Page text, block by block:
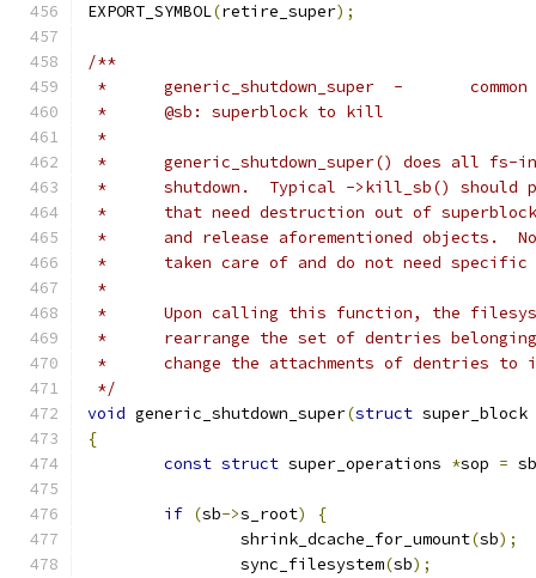
EXPORT_SYMBOL(retire_super);
/**
*
*	@sb: superblock to kill
*
*	generic_shutdown_super() does all fs-
*	shutdown.  Typical ->kill_sb()
*	that need destruction out of
*	and release aforementioned objects.
*	taken care of and do not need
*
*	Upon calling this function, the
*	rearrange the set of dentries
*	change the attachments of dentries to
*/
void generic_shutdown_super(struct super_block
{
const struct super_operations *sop = sb
if (sb->s_root)
{
		shrink_dcache_for_umount
(sb);
		sync_filesystem
(sb);